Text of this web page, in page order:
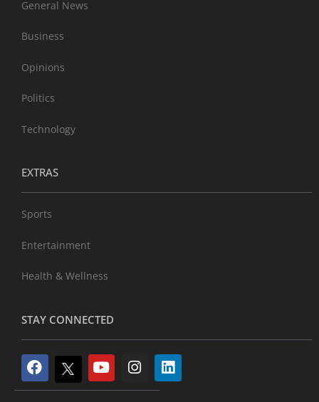
General News
Business
Opinions
Politics
Technology
EXTRAS
Sports
Entertainment
Health & Wellness
STAY CONNECTED